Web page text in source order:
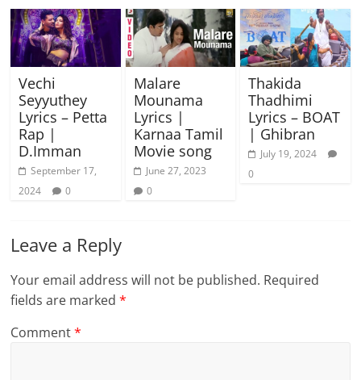
Vechi
Seyyuthey
Lyrics – Petta
Rap |
D.Imman
September 17,
2024
0
Malare
Mounama
Lyrics |
Karnaa Tamil
Movie song
June 27, 2023
0
Thakida
Thadhimi
Lyrics – BOAT
| Ghibran
July 19, 2024
0
Leave a Reply
Your email address will not be published. Required
fields are marked*
Comment*